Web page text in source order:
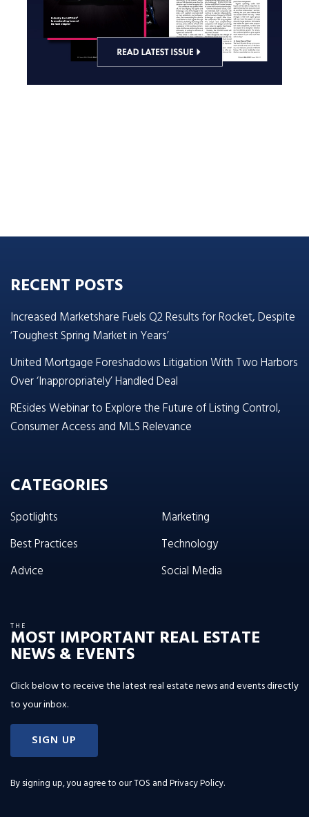
RECENT POSTS
Increased Marketshare Fuels Q2 Results for Rocket, Despite
‘Toughest Spring Market in Years’
United Mortgage Foreshadows Litigation With Two Harbors
Over ‘Inappropriately’ Handled Deal
REsides Webinar to Explore the Future of Listing Control,
Consumer Access and MLS Relevance
CATEGORIES
Spotlights
Best Practices
Advice
Marketing
Technology
Social Media
THE
MOST IMPORTANT REAL ESTATE
NEWS & EVENTS
Click below to receive the latest real estate news and events directly
to your inbox.
SIGN UP
By signing up, you agree to ourTOS and Privacy Policy.